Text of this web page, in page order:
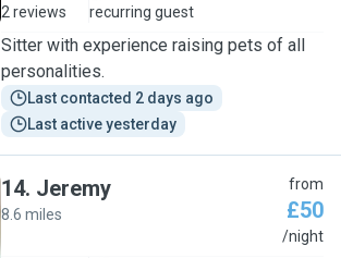
2 reviews
recurring guest
Sitter with experience raising pets of all
personalities.
Last contacted 2 days ago
Last active yesterday
14. Jeremy
8.6 miles
from
£50
/night